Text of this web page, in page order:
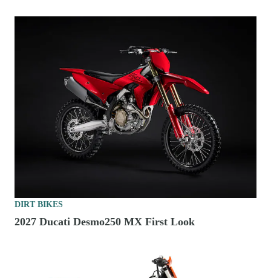
DIRT BIKES
2027 Ducati Desmo250 MX First Look